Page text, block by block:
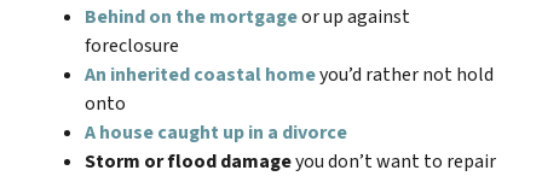
Behind on the mortgageor up against
foreclosure
An inherited coastal homeyou’d rather not hold
onto
A house caught up in a divorce
Storm or flood damageyou don’t want to repair